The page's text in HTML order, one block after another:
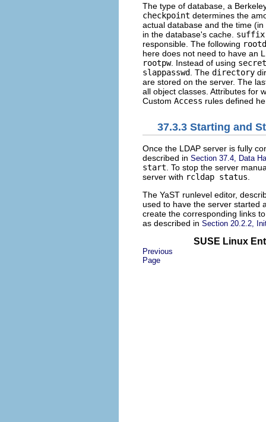
The type of database, a
checkpoint determines the
actual database and the time
in the database's cache. suffix
responsible. The following
here does not need to have an
rootpw. Instead of using secret
slappasswd . The directory
are stored on the server. The
all object classes. Attributes for
Custom Access rules defined
37.3.3 Starting and
Once the LDAP server is fully
described in Section 37.4, Data
start . To stop the server
server with rcldap status
The YaST runlevel editor,
used to have the server started
create the corresponding links
as described in Section 20.2.2,
SUSE Linux
Previous
Page